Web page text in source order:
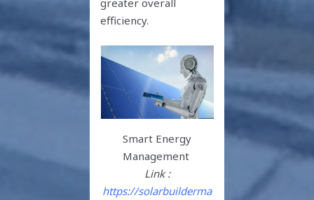
greater overall
efficiency.
Smart Energy
Management
Link :
https://solarbuilderma